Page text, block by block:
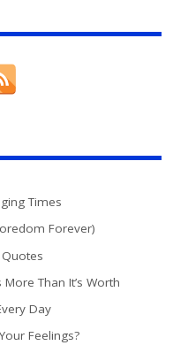
Times
Forever)
Than It’s Worth
Day
Feelings?